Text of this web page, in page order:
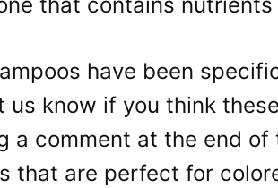
have been
us know if you think
a comment at the end
that are perfect for